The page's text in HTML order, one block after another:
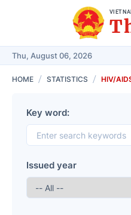
VIET
Thu, August 06, 2026
HOME STATISTICS HIV/
Key word:
Issued year